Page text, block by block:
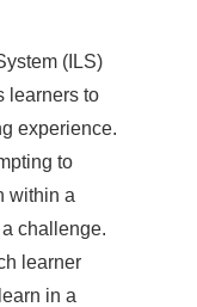
(ILS)
learners to
experience.
to
within a
challenge.
learner
in a